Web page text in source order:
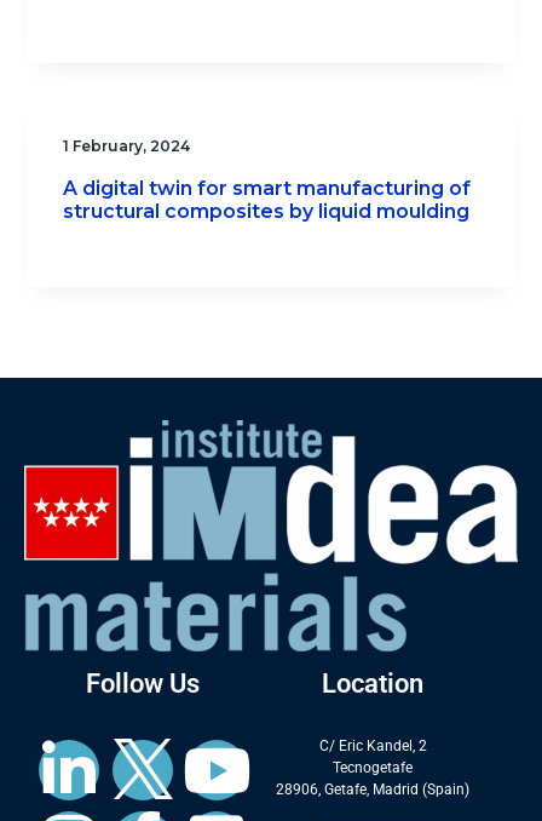
1 February, 2024
A digital twin for smart manufacturing of
structural composites by liquid moulding
Follow Us Location
C/ Eric Kandel, 2
Tecnogetafe
28906, Getafe, Madrid (Spain)